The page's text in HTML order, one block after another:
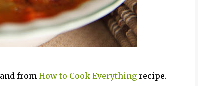
and from How to Cook Everything recipe.